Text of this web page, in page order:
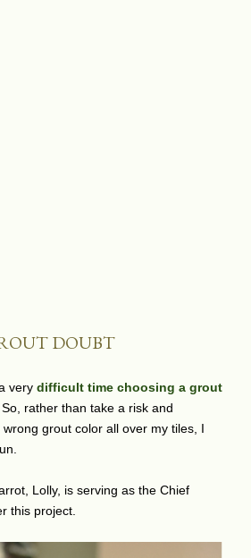
DOUBT
very difficult time choosing a grout
rather than take a risk and
grout color all over my tiles, I
Lolly, is serving as the Chief
this project.